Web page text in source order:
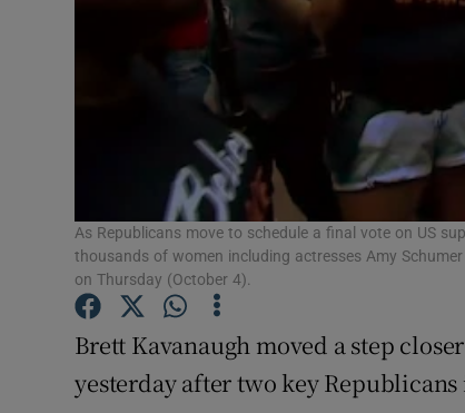
As Republicans move to schedule a final vote on US
thousands of women including actresses Amy
on Thursday (October 4).
Brett Kavanaugh moved a step
yesterday after two key